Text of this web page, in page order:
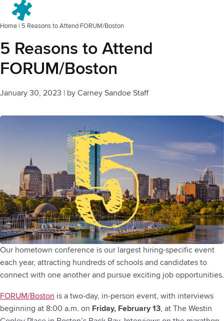
Home | 5 Reasons to Attend FORUM/Boston
5 Reasons to Attend
FORUM/Boston
January 30, 2023 | by Carney Sandoe Staff
Our hometown conference is our largest hiring-specific event
each year, attracting hundreds of schools and candidates to
connect with one another and pursue exciting job opportunities.
FORUM/Boston is a two-day, in-person event, with interviews
beginning at 8:00 a.m. on Friday, February 13, at The Westin